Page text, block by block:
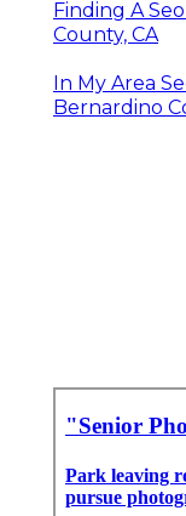
Finding A
County, CA
In My Area
Bernardino